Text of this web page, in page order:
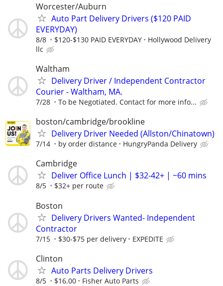
Worcester/Auburn
Auto Part Delivery Drivers ($120 PAID
EVERYDAY)
8/8 $120-$130 PAID EVERYDAY
Hollywood Delivery
llc
Waltham
Delivery Driver / Independent Contractor
Courier - Waltham, MA.
7/28 To be Negotiated. Contact for more info...
boston/cambridge/brookline
Delivery Driver Needed (Allston/Chinatown)
7/14 by order distance HungryPanda Delivery
Cambridge
Deliver Office Lunch | $32-42+ | ~60 mins
8/5 $32+ per route
Boston
Delivery Drivers Wanted- Independent
Contractor
7/15 $30-$75 per delivery EXPEDITE
Clinton
Auto Parts Delivery Drivers
8/5 $16.00 Fisher Auto Parts